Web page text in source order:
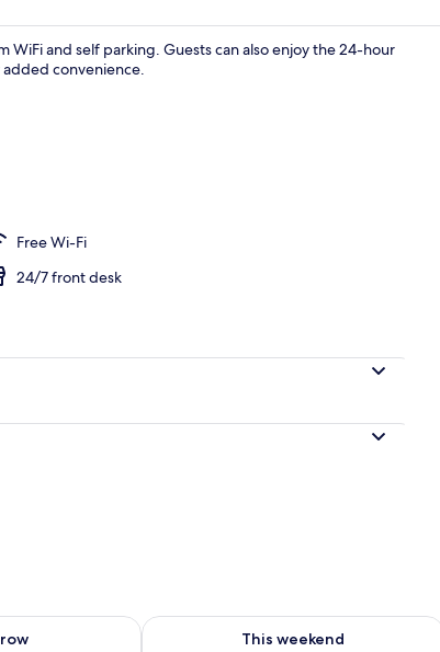
| Minibar, desk, blackout curtains, iron/ironing board
Premium
and self parking. Guests can also enjoy the 24-hour
convenience.
Free Wi-Fi
24/7 front desk
Aug 9 - Aug 10
This weekend
Check availability for this weekend